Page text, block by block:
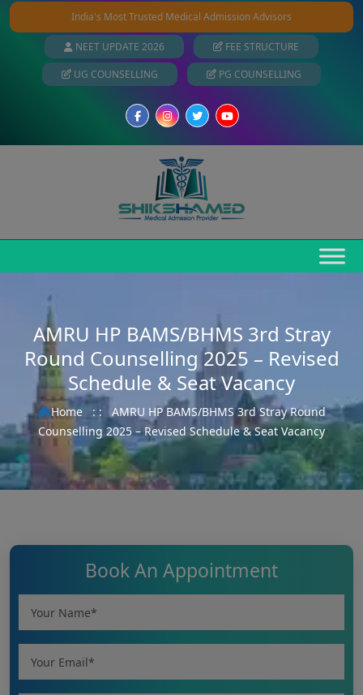
India's Most Trusted Medical Admission Advisors
NEET UPDATE 2026
FEE STRUCTURE
UG COUNSELLING
PG COUNSELLING
AMRU HP BAMS/BHMS 3rd Stray
Round Counselling 2025 – Revised
Schedule & Seat Vacancy
Home : :
AMRU HP BAMS/BHMS 3rd Stray Round
Counselling 2025 – Revised Schedule & Seat Vacancy
Book An Appointment